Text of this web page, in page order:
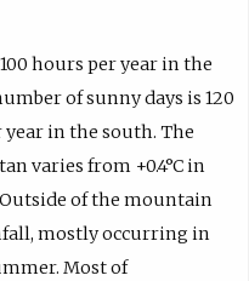
hours per year in the
of sunny days is 120
in the south. The
varies from +0.4°C in
of the mountain
mostly occurring in
Most of